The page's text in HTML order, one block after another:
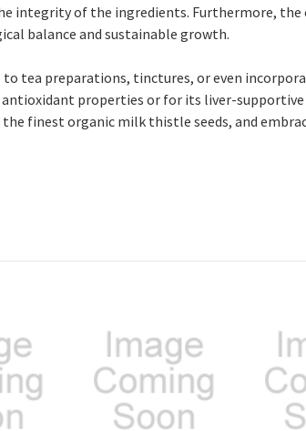
integrity of the ingredients. Furthermore,
balance and sustainable growth.
tea preparations, tinctures, or even
properties or for its liver-
finest organic milk thistle seeds, and